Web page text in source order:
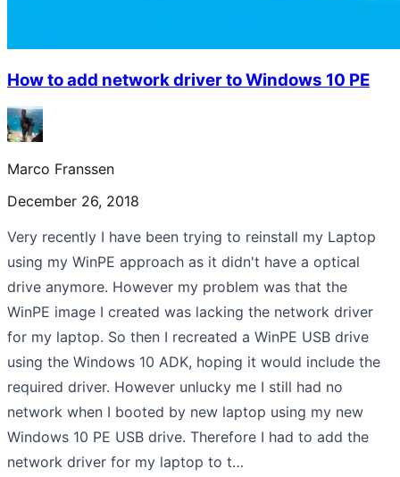
How to add network driver to Windows 10 PE
Marco Franssen
December 26, 2018
Very recently I have been trying to reinstall my Laptop
using my WinPE approach as it didn't have a optical
drive anymore. However my problem was that the
WinPE image I created was lacking the network driver
for my laptop. So then I recreated a WinPE USB drive
using the Windows 10 ADK, hoping it would include the
required driver. However unlucky me I still had no
network when I booted by new laptop using my new
Windows 10 PE USB drive. Therefore I had to add the
network driver for my laptop to t…